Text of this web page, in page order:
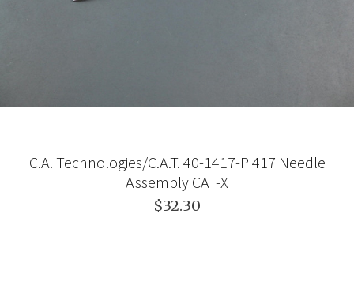
C.A. Technologies/C.A.T. 40-1417-P 417 Needle
Assembly CAT-X
$32.30